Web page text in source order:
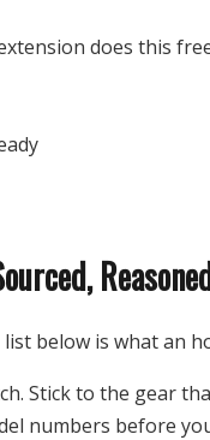
does this
below is what an
to the gear
numbers before